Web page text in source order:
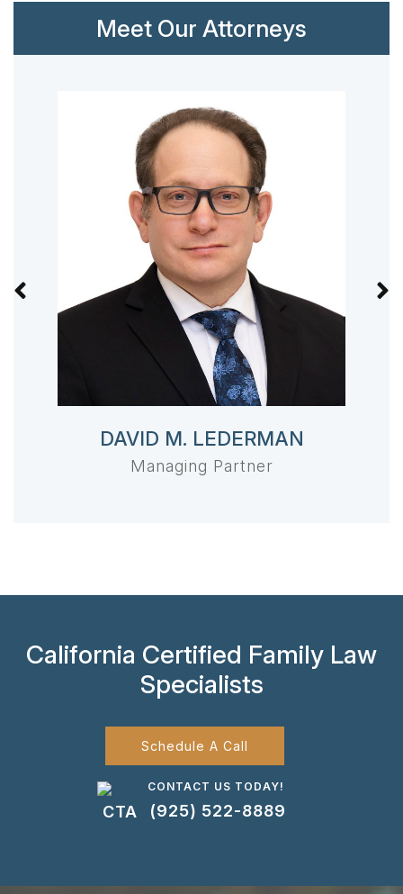
Meet Our Attorneys
DAVID M. LEDERMAN
Managing Partner
California Certified Family Law
Specialists
Schedule A Call
CONTACT US TODAY!
(925) 522-8889